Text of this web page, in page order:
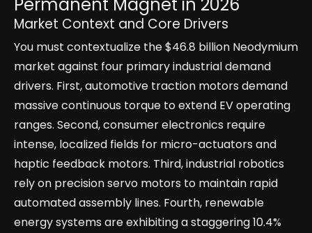
Permanent Magnet in 2026
Market Context and Core Drivers
You must contextualize the $46.8 billion Neodymium
market against four primary industrial demand
drivers. First, automotive traction motors demand
massive continuous torque to extend EV operating
ranges. Second, consumer electronics require
intense, localized fields for micro-actuators and
haptic feedback motors. Third, industrial robotics
rely on precision servo motors to maintain rapid
automated assembly lines. Fourth, renewable
energy systems are exhibiting a staggering 10.4%